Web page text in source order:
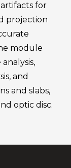
for
projection
module
and
and slabs,
optic disc.